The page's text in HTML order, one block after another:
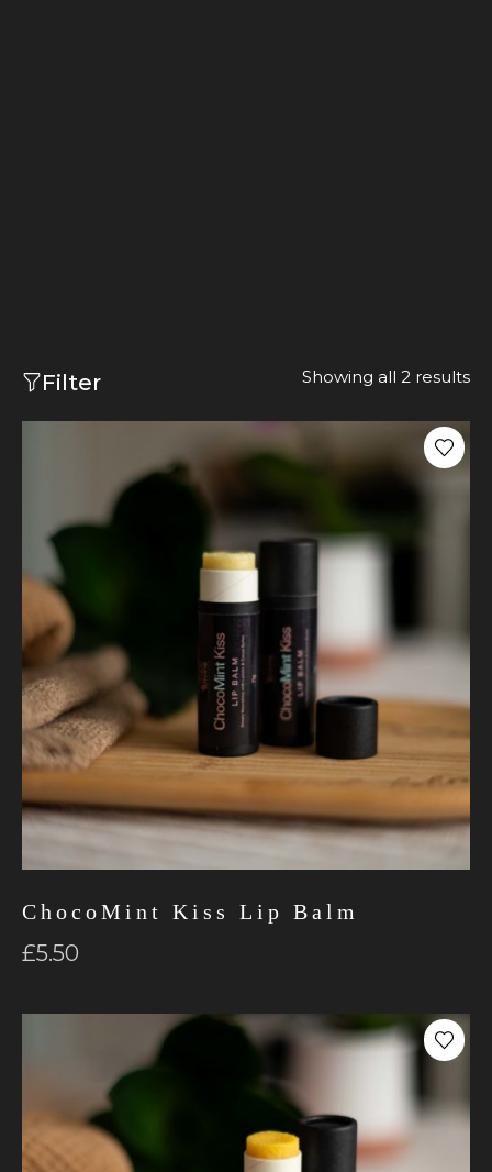
Filter Showing all 2 results
ChocoMint Kiss Lip Balm
£5.50